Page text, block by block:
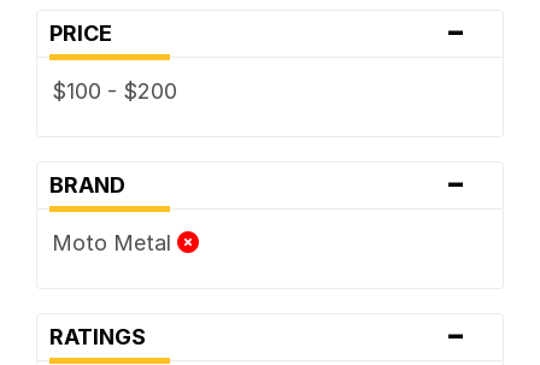
PRICE -
$100 - $200
BRAND -
Moto Metal
RATINGS -